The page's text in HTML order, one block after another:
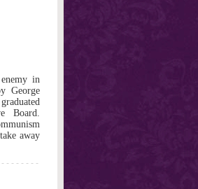
in
George
Board.
away